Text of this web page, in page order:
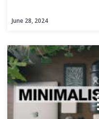
June 28, 2024